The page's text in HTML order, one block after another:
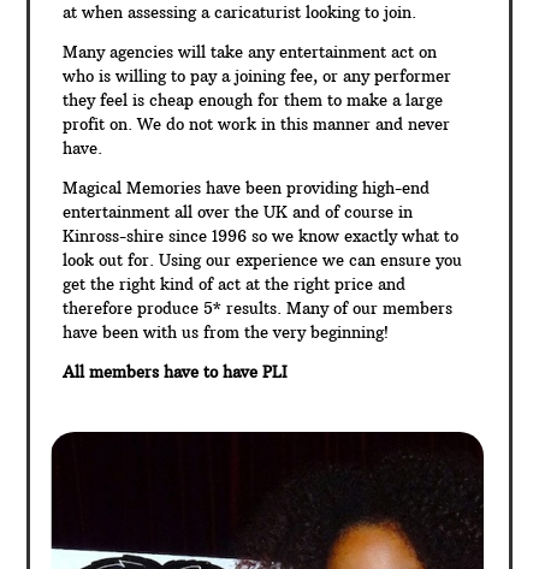
at when assessing a caricaturist looking to join.
Many agencies will take any entertainment act on
who is willing to pay a joining fee, or any performer
they feel is cheap enough for them to make a large
profit on. We do not work in this manner and never
have.
Magical Memories have been providing high-end
entertainment all over the UK and of course in
Kinross-shire since 1996 so we know exactly what to
look out for. Using our experience we can ensure you
get the right kind of act at the right price and
therefore produce 5* results. Many of our members
have been with us from the very beginning!
All members have to have PLI